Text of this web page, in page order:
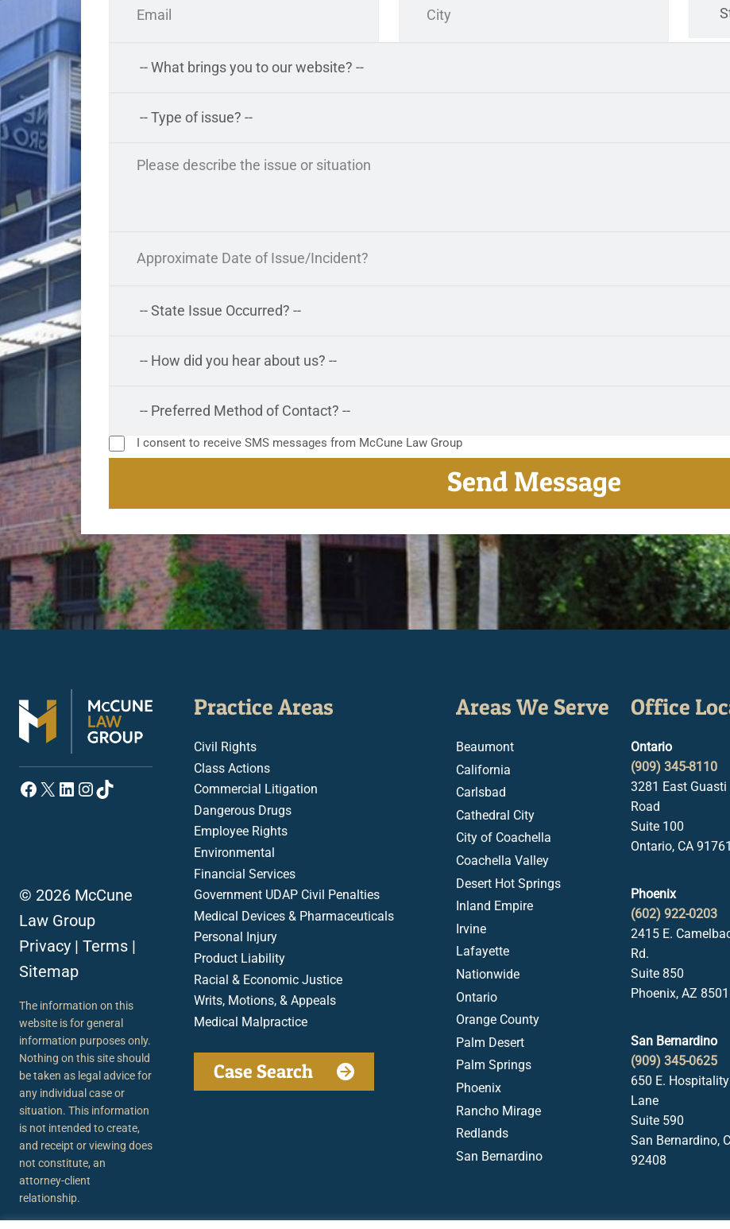
I consent to receive SMS messages from McCune Law Group
Facebook
X LinkedIn
Instagram
TikTok
© 2026 McCune
Law Group
Privacy | Terms |
Sitemap
The information on this
website is for general
information purposes only.
Nothing on this site should
be taken as legal advice for
any individual case or
situation. This information
is not intended to create,
and receipt or viewing does
not constitute, an
attorney-client
relationship.
Practice Areas
Civil Rights
Class Actions
Commercial Litigation
Dangerous Drugs
Employee Rights
Environmental
Financial Services
Government UDAP Civil Penalties
Medical Devices & Pharmaceuticals
Personal Injury
Product Liability
Racial & Economic Justice
Writs, Motions, & Appeals
Medical Malpractice
Case Search
Areas We Serve
Beaumont
California
Carlsbad
Cathedral City
City of Coachella
Coachella Valley
Desert Hot Springs
Inland Empire
Irvine
Lafayette
Nationwide
Ontario
Orange County
Palm Desert
Palm Springs
Phoenix
Rancho Mirage
Redlands
San Bernardino
Office
Ontario
(909) 345-8110
3281 East Guasti
Road
Suite 100
Ontario, CA 91761
Phoenix
(602) 922-0203
2415 E.
Rd.
Suite 850
Phoenix, AZ
San Bernardino
(909) 345-0625
650 E. Hospitality
Lane
Suite 590
San Bernardino,
92408